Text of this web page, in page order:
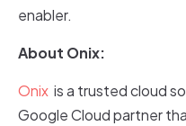
enabler.
About Onix:
Onix is a trusted cloud
Google Cloud partner